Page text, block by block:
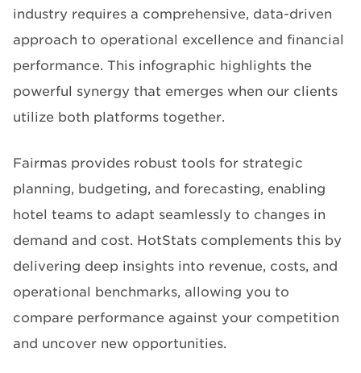
industry requires a comprehensive, data-driven
approach to operational excellence and financial
performance. This infographic highlights the
powerful synergy that emerges when our clients
utilize both platforms together.
Fairmas provides robust tools for strategic
planning, budgeting, and forecasting, enabling
hotel teams to adapt seamlessly to changes in
demand and cost. HotStats complements this by
delivering deep insights into revenue, costs, and
operational benchmarks, allowing you to
compare performance against your competition
and uncover new opportunities.